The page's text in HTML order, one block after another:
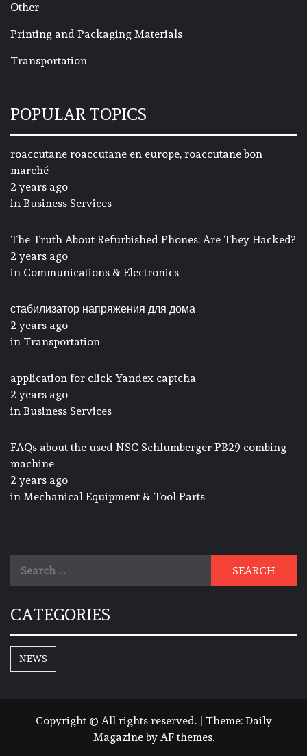
Other
Printing and Packaging Materials
Transportation
POPULAR TOPICS
roaccutane roaccutane en europe, roaccutane bon
marché
2 years ago
in Business Services
The Truth About Refurbished Phones: Are They Hacked?
2 years ago
in Communications & Electronics
стабилизатор напряжения для дома
2 years ago
in Transportation
application for click Yandex captcha
2 years ago
in Business Services
FAQs about the used NSC Schlumberger PB29 combing
machine
2 years ago
in Mechanical Equipment & Tool Parts
CATEGORIES
NEWS
Copyright © All rights reserved. Theme: Daily
Magazineby AF themes.